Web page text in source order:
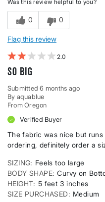
Was this review helpful to you?
0 0
Flag this review
2
So Big
Submitted6 months ago
By aquablue
From Oregon
Verified Buyer
The fabric was nice but
ordering, definitely order a
SIZING
Feels too large
BODY SHAPE Curvy on
HEIGHT 5 feet 3 inches
SIZE PURCHASED
Medium